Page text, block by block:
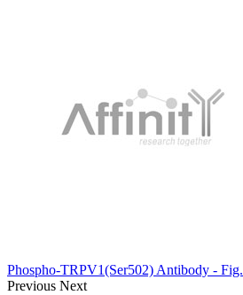
Phospho-TRPV1(Ser502) Antibody - Fig.
Previous Next